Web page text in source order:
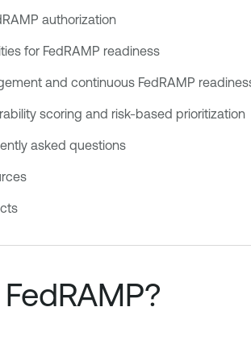
authorization
for FedRAMP readiness
and continuous FedRAMP
scoring and risk-based prioritization
asked questions